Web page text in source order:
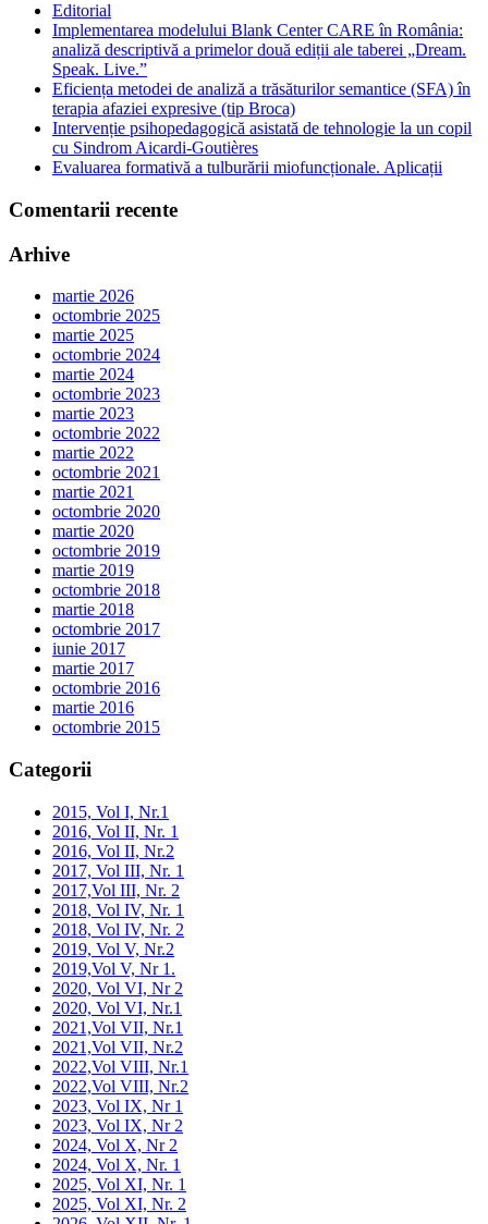
Editorial
Implementarea modelului Blank Center CARE în România:
analiză descriptivă a primelor două ediții ale taberei „Dream.
Speak. Live.”
Eficiența metodei de analiză a trăsăturilor semantice (SFA) în
terapia afaziei expresive (tip Broca)
Intervenție psihopedagogică asistată de tehnologie la un copil
cu Sindrom Aicardi-Goutières
Evaluarea formativă a tulburării miofuncționale. Aplicații
Comentarii recente
Arhive
martie 2026
octombrie 2025
martie 2025
octombrie 2024
martie 2024
octombrie 2023
martie 2023
octombrie 2022
martie 2022
octombrie 2021
martie 2021
octombrie 2020
martie 2020
octombrie 2019
martie 2019
octombrie 2018
martie 2018
octombrie 2017
iunie 2017
martie 2017
octombrie 2016
martie 2016
octombrie 2015
Categorii
2015, Vol I, Nr.1
2016, Vol II, Nr. 1
2016, Vol II, Nr.2
2017, Vol III, Nr. 1
2017,Vol III, Nr. 2
2018, Vol IV, Nr. 1
2018, Vol IV, Nr. 2
2019, Vol V, Nr.2
2019,Vol V, Nr 1.
2020, Vol VI, Nr 2
2020, Vol VI, Nr.1
2021,Vol VII, Nr.1
2021,Vol VII, Nr.2
2022,Vol VIII, Nr.1
2022,Vol VIII, Nr.2
2023, Vol IX, Nr 1
2023, Vol IX, Nr 2
2024, Vol X, Nr 2
2024, Vol X, Nr. 1
2025, Vol XI, Nr. 1
2025, Vol XI, Nr. 2